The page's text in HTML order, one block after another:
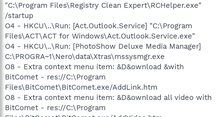
"C:\Program Files\Registry Clean Expert\RCHelper.exe"
/startup
O4 - HKCU\..\Run: [Act.Outlook.Service] "C:\Program
Files\ACT\ACT for Windows\Act.Outlook.Service.exe"
O4 - HKCU\..\Run: [PhotoShow Deluxe Media Manager]
C:\PROGRA~1\Nero\data\Xtras\mssysmgr.exe
O8 - Extra context menu item: &D&ownload &with
BitComet - res://C:\Program
Files\BitComet\BitComet.exe/AddLink.htm
O8 - Extra context menu item: &D&ownload all video with
BitComet - res://C:\Program